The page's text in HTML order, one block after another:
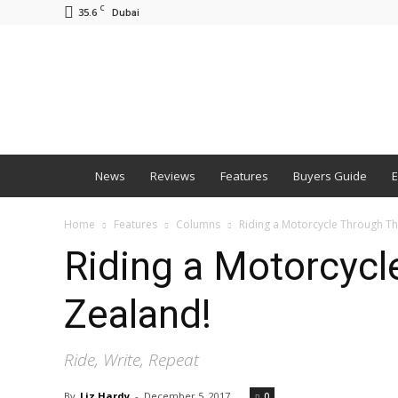
35.6 C Dubai
News Reviews Features Buyers Guide
Home Features Columns Riding a Motorcycle Through
Riding a
Zealand!
Ride, Write, Repeat